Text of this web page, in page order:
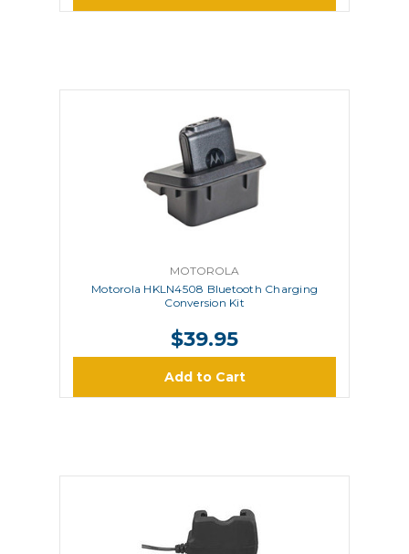
MOTOROLA
Motorola HKLN4508 Bluetooth Charging
Conversion Kit
$39.95
Add to Cart